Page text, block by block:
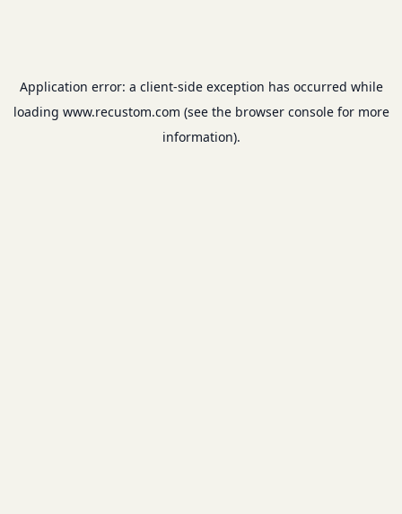
Application error: a client-side exception has occurred while
loading www.recustom.com (see the browser consolefor more
information).